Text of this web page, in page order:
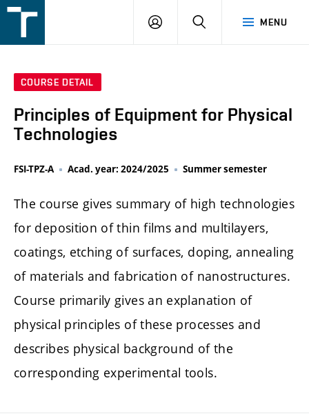
v
MENU
LOGIN SEARCH
COURSE DETAIL
Principles of Equipment for Physical
Technologies
FSI-TPZ-A Acad. year: 2024/2025 Summer semester
The course gives summary of high technologies
for deposition of thin films and multilayers,
coatings, etching of surfaces, doping, annealing
of materials and fabrication of nanostructures.
Course primarily gives an explanation of
physical principles of these processes and
describes physical background of the
corresponding experimental tools.